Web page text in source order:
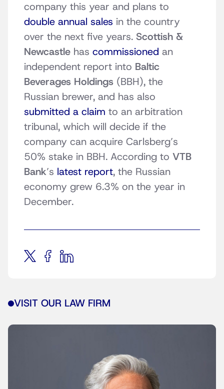
company this year and plans to
double annual sales in the country
over the next five years. Scottish &
Newcastle has commissioned an
independent report into Baltic
Beverages Holdings (BBH), the
Russian brewer, and has also
submitted a claim to an arbitration
tribunal, which will decide if the
company can acquire Carlsberg’s
50% stake in BBH. According to VTB
Bank’s latest report, the Russian
economy grew 6.3% on the year in
December.
VISIT OUR LAW FIRM